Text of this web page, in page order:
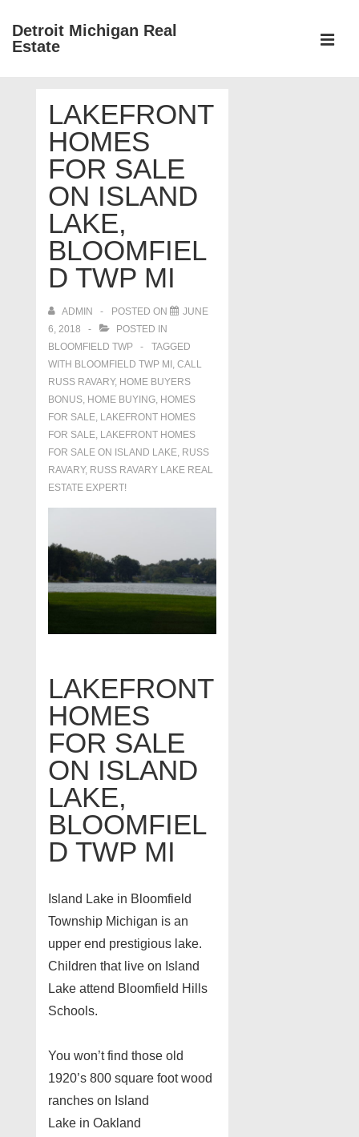
SkipDetroit Michigan Real
Estate
NavigationLAKEFRONT
HOMES
FOR SALE
ON ISLAND
LAKE,
BLOOMFIEL
D TWP MI
ADMIN POSTED ON
JUNE
6, 2018
POSTED IN
BLOOMFIELD TWP
TAGGED
WITH BLOOMFIELD TWP MI , CALL
RUSS RAVARY, HOME BUYERS
BONUS, HOME BUYING, HOMES
FOR SALE, LAKEFRONT HOMES
FOR SALE, LAKEFRONT HOMES
FOR SALE ON ISLAND LAKE, RUSS
RAVARY, RUSS RAVARY LAKE REAL
ESTATE EXPERT!
LAKEFRONT
HOMES
FOR SALE
ON ISLAND
LAKE,
BLOOMFIEL
D TWP MI
Island Lake in Bloomfield
Township Michigan is an
upper end prestigious lake.
Children that live on Island
Lake attend Bloomfield Hills
Schools.
You won’t find those old
1920’s 800 square foot wood
ranches on Island
Lake in Oakland